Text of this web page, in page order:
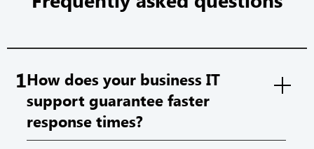
1How does your business IT
support guarantee faster
response times?